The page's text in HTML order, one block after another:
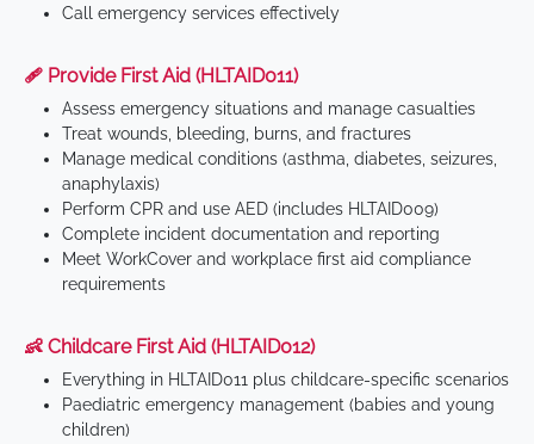
Call emergency services effectively
🩹 Provide First Aid (HLTAID011)
Assess emergency situations and manage casualties
Treat wounds, bleeding, burns, and fractures
Manage medical conditions (asthma, diabetes, seizures,
anaphylaxis)
Perform CPR and use AED (includes HLTAID009)
Complete incident documentation and reporting
Meet WorkCover and workplace first aid compliance
requirements
👶 Childcare First Aid (HLTAID012)
Everything in HLTAID011 plus childcare-specific scenarios
Paediatric emergency management (babies and young
children)